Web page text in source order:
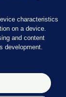
of Ireland and the
within the
characteristics
on a device.
and content
development.